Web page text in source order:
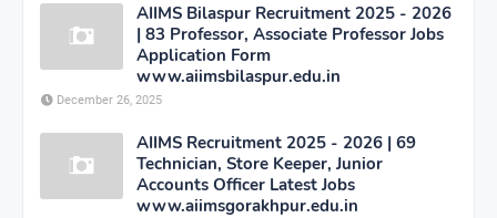
AIIMS Bilaspur Recruitment 2025 - 2026
| 83 Professor, Associate Professor Jobs
Application Form
www.aiimsbilaspur.edu.in
December 26, 2025
AIIMS Recruitment 2025 - 2026 | 69
Technician, Store Keeper, Junior
Accounts Officer Latest Jobs
www.aiimsgorakhpur.edu.in